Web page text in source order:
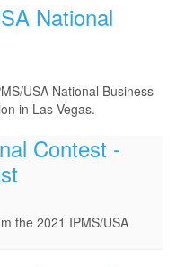
National
USA National Business
in Las Vegas.
Contest -
the 2021 IPMS/USA